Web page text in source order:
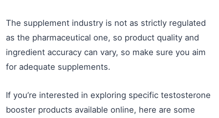
The supplement industry is not as strictly regulated
as the pharmaceutical one, so product quality and
ingredient accuracy can vary, so make sure you aim
for adequate supplements.
If you’re interested in exploring specific testosterone
booster products available online, here are some